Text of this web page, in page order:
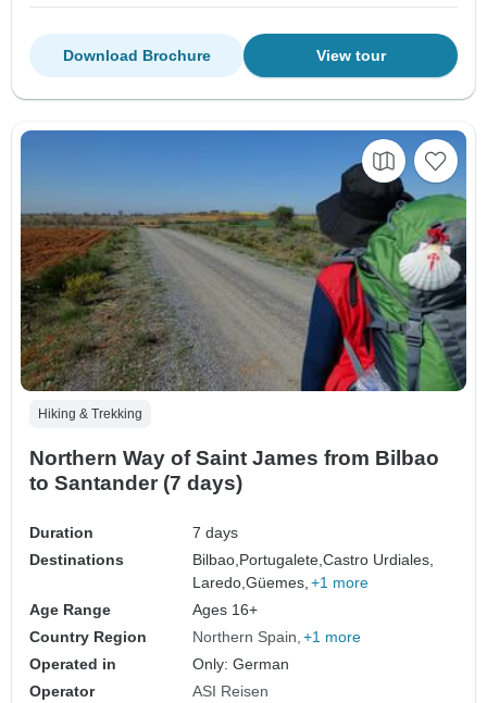
View tour
Download Brochure
Hiking & Trekking
Northern Way of Saint James from Bilbao
to Santander (7 days)
Duration
7 days
Destinations
Bilbao, Portugalete,Castro Urdiales,
Laredo,Güemes, +1 more
Age Range
Ages 16+
Country Region
Northern Spain +1 more
Operated in
Only: German
Operator
ASI Reisen